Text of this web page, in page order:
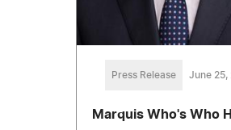
Press Release June 25,
Marquis Who's Who